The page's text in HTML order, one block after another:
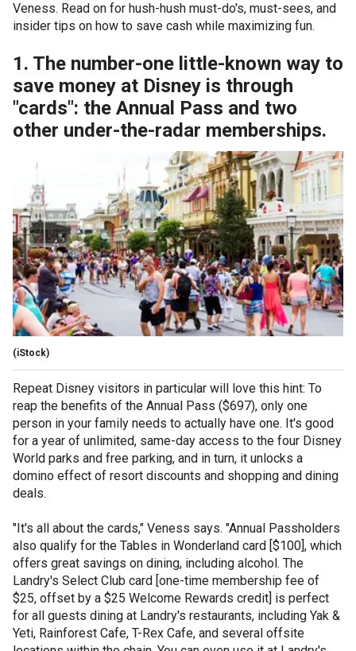
Veness. Read on for hush-hush must-do's, must-sees, and
insider tips on how to save cash while maximizing fun.
1. The number-one little-known way to
save money at Disney is through
"cards": the Annual Pass and two
other under-the-radar memberships.
(iStock)
Repeat Disney visitors in particular will love this hint: To
reap the benefits of the Annual Pass ($697), only one
person in your family needs to actually have one. It's good
for a year of unlimited, same-day access to the four Disney
World parks and free parking, and in turn, it unlocks a
domino effect of resort discounts and shopping and dining
deals.
"It's all about the cards," Veness says. "Annual Passholders
also qualify for the Tables in Wonderland card [$100], which
offers great savings on dining, including alcohol. The
Landry's Select Club card [one-time membership fee of
$25, offset by a $25 Welcome Rewards credit] is perfect
for all guests dining at Landry's restaurants, including Yak &
Yeti, Rainforest Cafe, T-Rex Cafe, and several offsite